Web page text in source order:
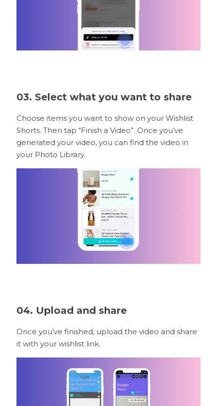
03. Select what you want to share
Choose items you want to show on your Wishlist
Shorts. Then tap “Finish a Video”. Once you’ve
generated your video, you can find the video in
your Photo Library.
04. Upload and share
Once you’ve finished, upload the video and share
it with your wishlist link.